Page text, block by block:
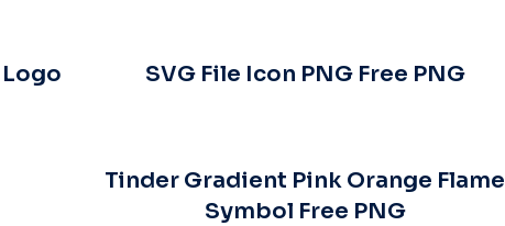
SVG File Icon PNG Free PNG
Tinder Gradient Pink Orange Flame
Symbol Free PNG